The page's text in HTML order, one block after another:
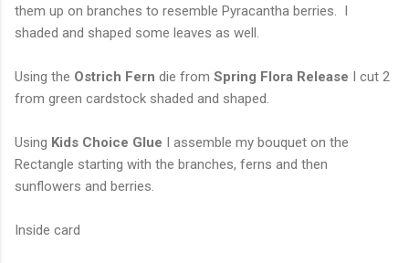
them up on branches to resemble Pyracantha berries. I
shaded and shaped some leaves as well.
Using the Ostrich Fern die from Spring Flora Release I cut 2
from green cardstock shaded and shaped.
Using Kids Choice Glue I assemble my bouquet on the
Rectangle starting with the branches, ferns and then
sunflowers and berries.
Inside card